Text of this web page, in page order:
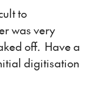
to
was very
off. Have a
digitisation